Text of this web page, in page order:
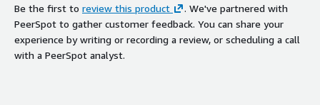
Be the first to review this product
. We've partnered with
PeerSpot to gather customer feedback. You can share your
experience by writing or recording a review, or scheduling a call
with a PeerSpot analyst.